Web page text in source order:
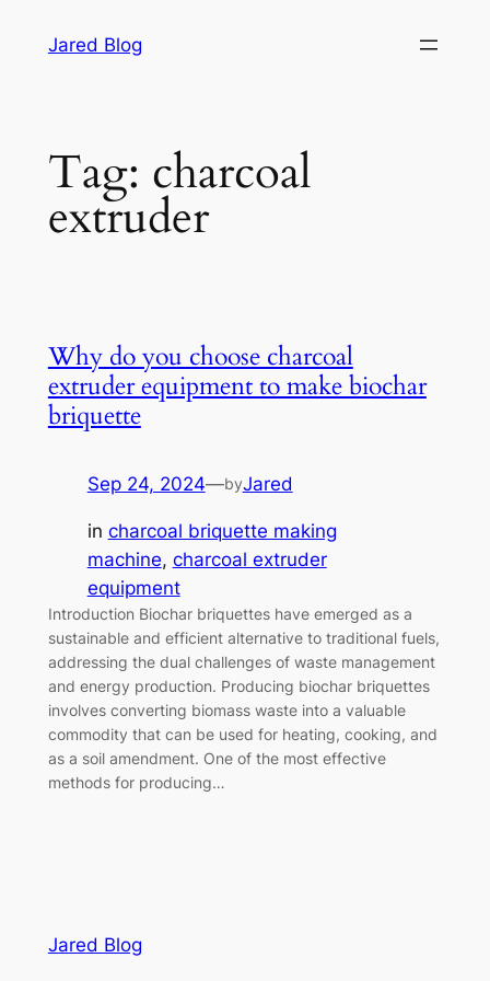
Jared Blog
Tag: charcoal
extruder
Why do you choose charcoal
extruder equipment to make biochar
briquette
Sep 24, 2024—byJared
in charcoal briquette making
machine, charcoal extruder
equipment
Introduction Biochar briquettes have emerged as a
sustainable and efficient alternative to traditional fuels,
addressing the dual challenges of waste management
and energy production. Producing biochar briquettes
involves converting biomass waste into a valuable
commodity that can be used for heating, cooking, and
as a soil amendment. One of the most effective
methods for producing…
Jared Blog